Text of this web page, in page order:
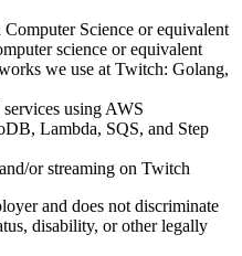
Science or equivalent
science or equivalent
we use at Twitch: Golang,
using AWS
Lambda, SQS, and Step
or streaming on Twitch
and does not discriminate
disability, or other legally